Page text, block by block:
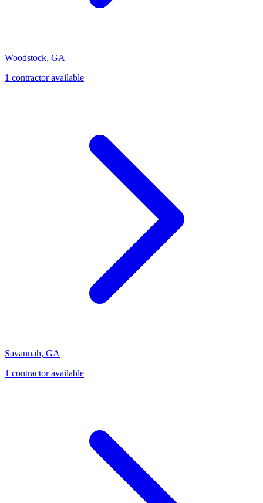
Woodstock, GA
1 contractoravailable
Savannah, GA
1 contractoravailable